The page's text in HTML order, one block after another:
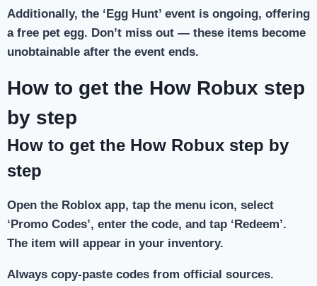
Additionally, the ‘Egg Hunt’ event is ongoing, offering
a free pet egg. Don’t miss out — these items become
unobtainable after the event ends.
How to get the How Robux step
by step
How to get the How Robux step by
step
Open the Roblox app, tap the menu icon, select
‘Promo Codes’, enter the code, and tap ‘Redeem’.
The item will appear in your inventory.
Always copy-paste codes from official sources.